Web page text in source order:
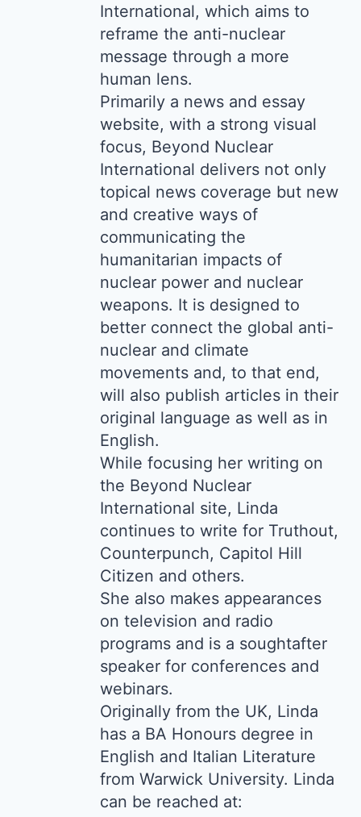
International, which aims to
reframe the anti-nuclear
message through a more
human lens.
Primarily a news and essay
website, with a strong visual
focus, Beyond Nuclear
International delivers not only
topical news coverage but new
and creative ways of
communicating the
humanitarian impacts of
nuclear power and nuclear
weapons. It is designed to
better connect the global anti-
nuclear and climate
movements and, to that end,
will also publish articles in their
original language as well as in
English.
While focusing her writing on
the Beyond Nuclear
International site, Linda
continues to write for Truthout,
Counterpunch, Capitol Hill
Citizen and others.
She also makes appearances
on television and radio
programs and is a soughtafter
speaker for conferences and
webinars.
Originally from the UK, Linda
has a BA Honours degree in
English and Italian Literature
from Warwick University. Linda
can be reached at: